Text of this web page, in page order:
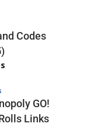
Codes
GO!
Links